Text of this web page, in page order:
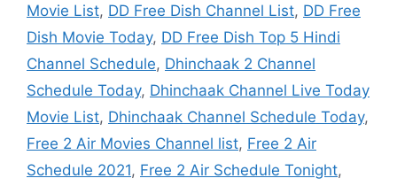
Movie List, DD Free Dish Channel List, DD Free
Dish Movie Today, DD Free Dish Top 5 Hindi
Channel Schedule, Dhinchaak 2 Channel
Schedule Today, Dhinchaak Channel Live Today
Movie List, Dhinchaak Channel Schedule Today,
Free 2 Air Movies Channel list, Free 2 Air
Schedule 2021, Free 2 Air Schedule Tonight,